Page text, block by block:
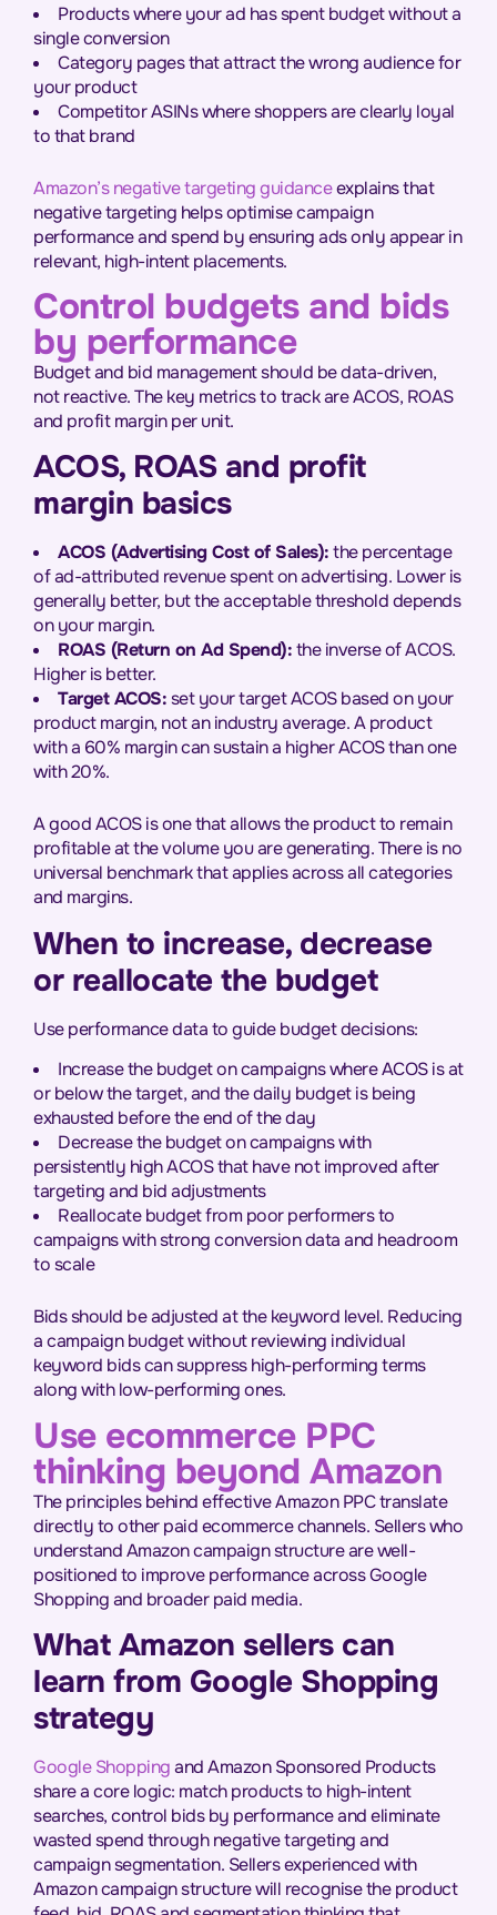
Products where your ad has spent budget without a
single conversion
Category pages that attract the wrong audience for
your product
Competitor ASINs where shoppers are clearly loyal
to that brand
Amazon’s negative targeting guidanceexplains that
negative targeting helps optimise campaign
performance and spend by ensuring ads only appear in
relevant, high-intent placements.
Control budgets and bids
by performance
Budget and bid management should be data-driven,
not reactive. The key metrics to track are ACOS, ROAS
and profit margin per unit.
ACOS, ROAS and profit
margin basics
ACOS (Advertising Cost of Sales):the percentage
of ad-attributed revenue spent on advertising. Lower is
generally better, but the acceptable threshold depends
on your margin.
ROAS (Return on Ad Spend):the inverse of ACOS.
Higher is better.
Target ACOS:set your target ACOS based on your
product margin, not an industry average. A product
with a 60% margin can sustain a higher ACOS than one
with 20%.
A good ACOS is one that allows the product to remain
profitable at the volume you are generating. There is no
universal benchmark that applies across all categories
and margins.
When to increase, decrease
or reallocate the budget
Use performance data to guide budget decisions:
Increase the budget on campaigns where ACOS is at
or below the target, and the daily budget is being
exhausted before the end of the day
Decrease the budget on campaigns with
persistently high ACOS that have not improved after
targeting and bid adjustments
Reallocate budget from poor performers to
campaigns with strong conversion data and headroom
to scale
Bids should be adjusted at the keyword level. Reducing
a campaign budget without reviewing individual
keyword bids can suppress high-performing terms
along with low-performing ones.
Use ecommerce PPC
thinking beyond Amazon
The principles behind effective Amazon PPC translate
directly to other paid ecommerce channels. Sellers who
understand Amazon campaign structure are well-
positioned to improve performance across Google
Shopping and broader paid media.
What Amazon sellers can
learn from Google Shopping
strategy
Google Shoppingand Amazon Sponsored Products
share a core logic: match products to high-intent
searches, control bids by performance and eliminate
wasted spend through negative targeting and
campaign segmentation. Sellers experienced with
Amazon campaign structure will recognise the product